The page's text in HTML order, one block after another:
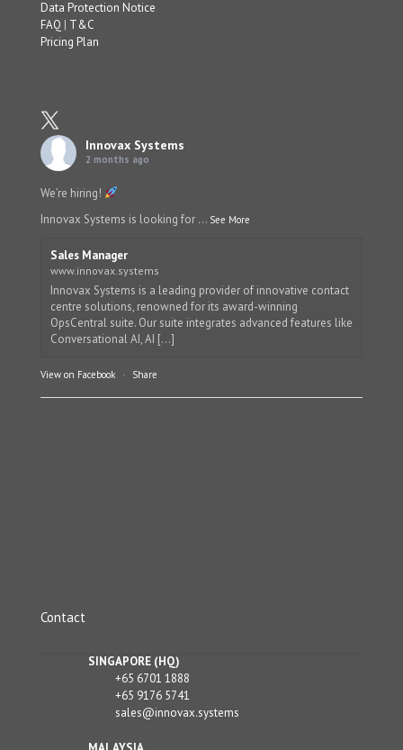
Data Protection Notice
FAQ | T&C
Pricing Plan
Innovax Systems
2 months ago
We’re hiring!
Innovax Systems is looking for ... See More
Sales Manager
www.innovax.systems
Innovax Systems is a leading provider of innovative contact
centre solutions, renowned for its award-winning
OpsCentral suite. Our suite integrates advanced features like
Conversational AI, AI [...]
View on Facebook · Share
Contact
SINGAPORE (HQ)
+65 6701 1888
+65 9176 5741
sales@innovax.systems